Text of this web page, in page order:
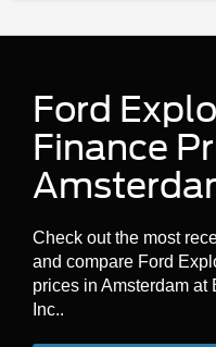
Ford
Finance
Check out the most
and compare Ford
prices in Amsterdam at
Inc..